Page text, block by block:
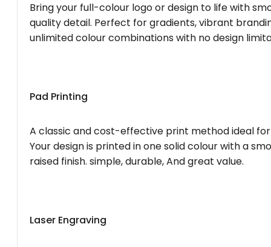
Bring your full-colour logo or design to life with
quality detail. Perfect for gradients, vibrant
unlimited colour combinations with no design
Pad Printing
A classic and cost-effective print method ideal
Your design is printed in one solid colour with a
raised finish. simple, durable, And great value.
Laser Engraving